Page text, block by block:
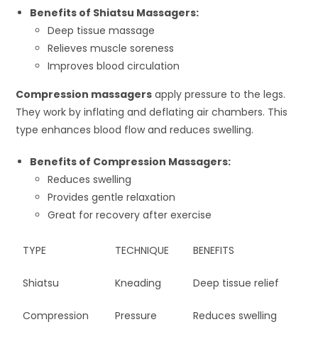
Benefits of Shiatsu Massagers:
Deep tissue massage
Relieves muscle soreness
Improves blood circulation
Compression massagers apply pressure to the legs.
They work by inflating and deflating air chambers. This
type enhances blood flow and reduces swelling.
Benefits of Compression Massagers:
Reduces swelling
Provides gentle relaxation
Great for recovery after exercise
TYPE TECHNIQUE BENEFITS
Shiatsu Kneading Deep tissue relief
Compression Pressure Reduces swelling